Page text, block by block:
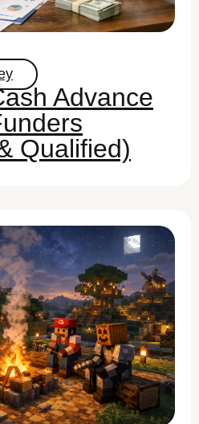
Advance
Qualified)